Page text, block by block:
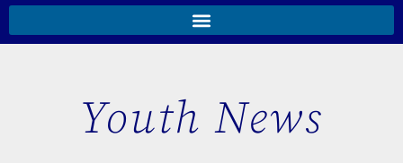
Youth News